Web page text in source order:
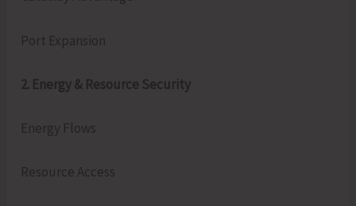
Port Expansion
2. Energy & Resource Security
Energy Flows
Resource Access